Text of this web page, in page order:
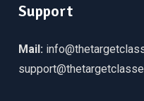
Support
Mail: